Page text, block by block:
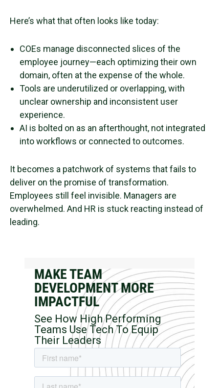
Here’s what that often looks like today:
COEs manage disconnected slices of the
employee journey—each optimizing their own
domain, often at the expense of the whole.
Tools are underutilized or overlapping, with
unclear ownership and inconsistent user
experience.
AI is bolted on as an afterthought, not integrated
into workflows or connected to outcomes.
It becomes a patchwork of systems that fails to
deliver on the promise of transformation.
Employees still feel invisible. Managers are
overwhelmed. And HR is stuck reacting instead of
leading.
MAKE TEAM
DEVELOPMENT MORE
IMPACTFUL
See How High Performing
Teams Use Tech To Equip
Their Leaders